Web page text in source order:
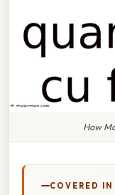
How
COVERED